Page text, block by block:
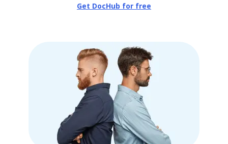
Get DocHub for free